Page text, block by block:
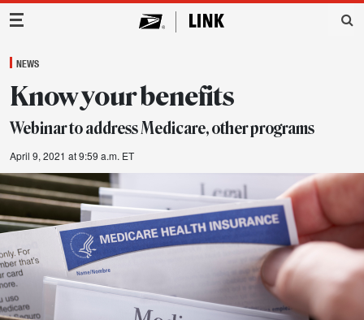
Main Navigation
NEWS
Know your benefits
Webinar to address Medicare, other programs
April 9, 2021 at 9:59 a.m. ET